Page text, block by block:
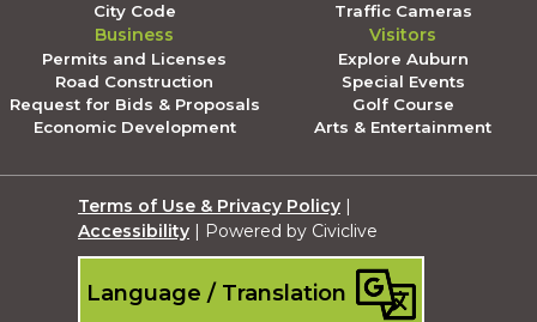
City Code
Traffic Cameras
Business
Permits and Licenses
Road Construction
Request for Bids & Proposals
Economic Development
Visitors
Explore Auburn
Special Events
Golf Course
Arts & Entertainment
Terms of Use & Privacy Policy |
Accessibility | Powered by Civiclive
Language / Translation